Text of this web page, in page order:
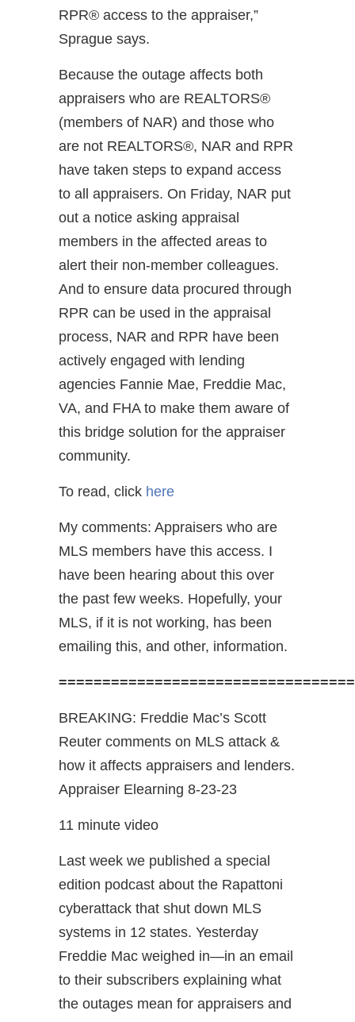
RPR® access to the appraiser,”
Sprague says.
Because the outage affects both
appraisers who are REALTORS®
(members of NAR) and those who
are not REALTORS®, NAR and RPR
have taken steps to expand access
to all appraisers. On Friday, NAR put
out a notice asking appraisal
members in the affected areas to
alert their non-member colleagues.
And to ensure data procured through
RPR can be used in the appraisal
process, NAR and RPR have been
actively engaged with lending
agencies Fannie Mae, Freddie Mac,
VA, and FHA to make them aware of
this bridge solution for the appraiser
community.
To read, click here
My comments: Appraisers who are
MLS members have this access. I
have been hearing about this over
the past few weeks. Hopefully, your
MLS, if it is not working, has been
emailing this, and other, information.
BREAKING: Freddie Mac’s Scott
Reuter comments on MLS attack &
how it affects appraisers and lenders.
Appraiser Elearning 8-23-23
11 minute video
Last week we published a special
edition podcast about the Rapattoni
cyberattack that shut down MLS
systems in 12 states. Yesterday
Freddie Mac weighed in—in an email
to their subscribers explaining what
the outages mean for appraisers and